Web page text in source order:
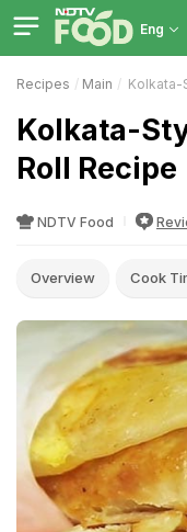
Eng
Recipes Main Kolkata-
Kolkata-
Roll Recipe
NDTV Food
Overview Cook